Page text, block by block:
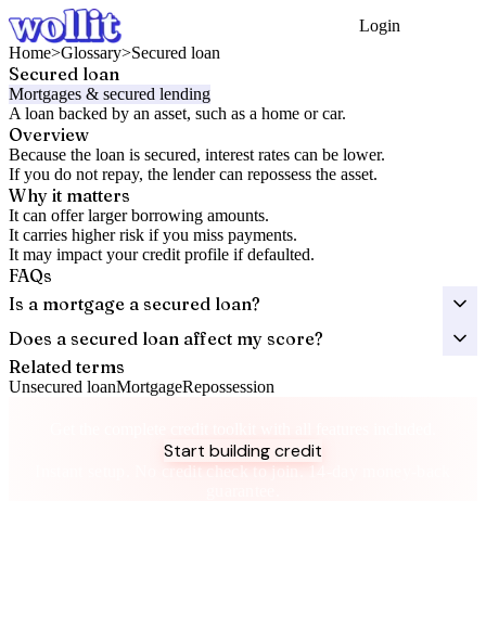
Login
Home>Glossary>Secured loan
Secured loan
Mortgages & secured lending
A loan backed by an asset, such as a home or car.
Overview
Because the loan is secured, interest rates can be lower.
If you do not repay, the lender can repossess the asset.
Why it matters
It can offer larger borrowing amounts.
It carries higher risk if you miss payments.
It may impact your credit profile if defaulted.
FAQs
Is a mortgage a secured loan?
Does a secured loan affect my score?
Related terms
Unsecured loanMortgageRepossession
Start building credit
Instant setup. No credit check to join. 14-day money-back